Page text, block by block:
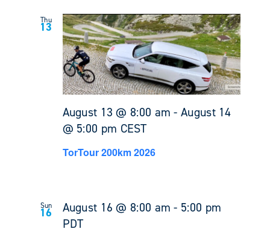
Thu
13
August 13 @ 8:00 am -August 14
@ 5:00 pm CEST
TorTour 200km 2026
Sun
16 August 16 @ 8:00 am - 5:00 pm
PDT